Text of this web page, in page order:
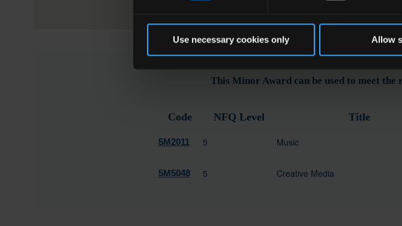
Use necessary cookies only Allow
This Minor Award can be used to meet
Code NFQ Level Title
5M2011 5 Music
5M5048 5 Creative Media